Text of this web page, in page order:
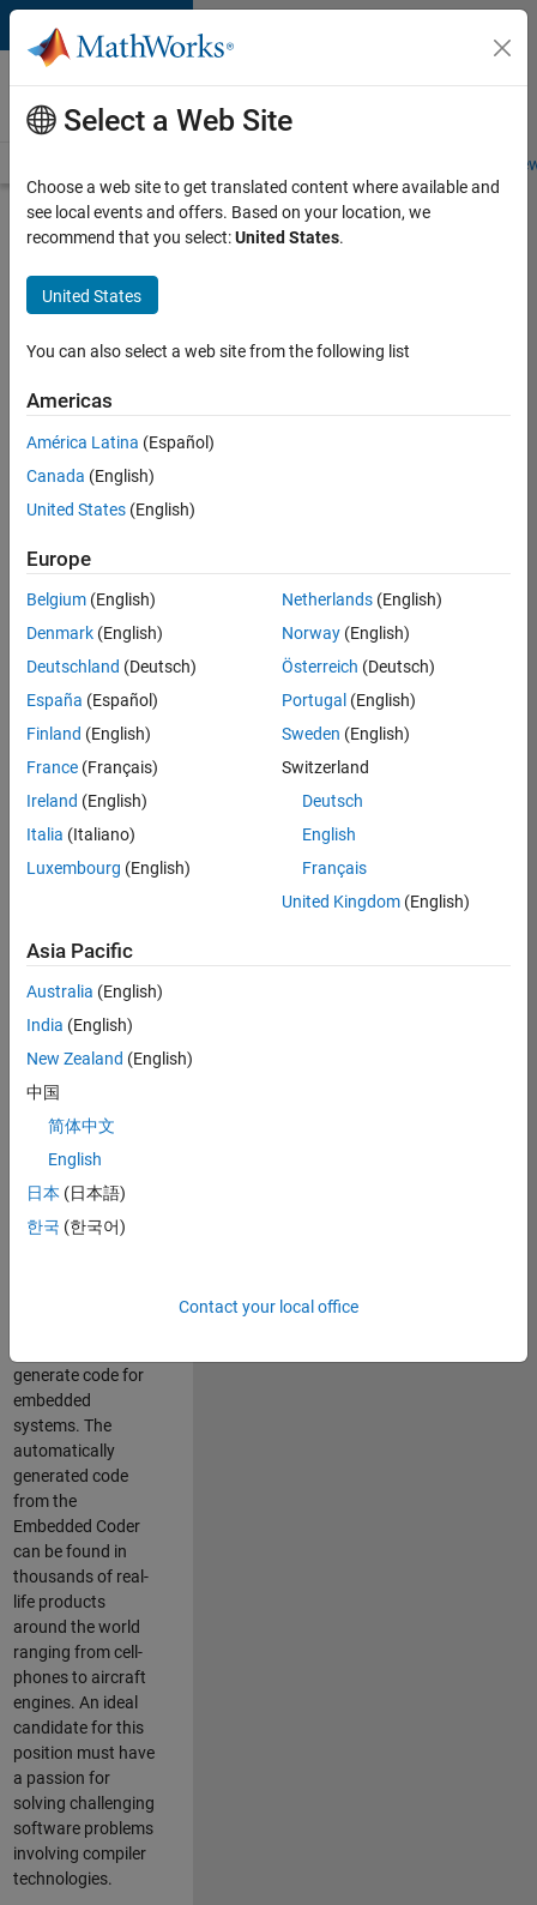
Skip to content
Careers at
MathWorks
Students and
Search for more jobs
C++
Software
Engineer
Apply Now
Job:
KB
Product
Development
Location:
IN-
Job
Summary
We are seeking a
engineer to propel
the core
technology that
enables automatic
code generation
from MATLAB and
Simulink. As a part
of the Embedded
Coder product
team, we are
responsible for
developing
generate code for
embedded
systems. The
automatically
generated code
from the
Embedded Coder
can be found in
thousands of real-
life products
around the world
ranging from cell-
phones to aircraft
engines. An ideal
candidate for this
position must have
a passion for
solving challenging
software problems
involving compiler
technologies.
Select a Web Site
Choose a web site to get translated content where available and
see local events and offers. Based on your location, we
recommend that you select:United States.
United States
You can also select a web site from the following list
Americas
América Latina (Español)
Canada (English)
United States (English)
Europe
Belgium (English)
Denmark (English)
Deutschland (Deutsch)
España (Español)
Finland (English)
France (Français)
Ireland (English)
Italia (Italiano)
Luxembourg (English)
Netherlands(English)
Norway(English)
Österreich (Deutsch)
Portugal (English)
Sweden (English)
Switzerland
Deutsch
English
Français
United Kingdom(English)
Asia Pacific
Australia (English)
India (English)
New Zealand (English)
中国
简体中文
English
日本 (日本語)
한국 (한국어)
Contact your local office